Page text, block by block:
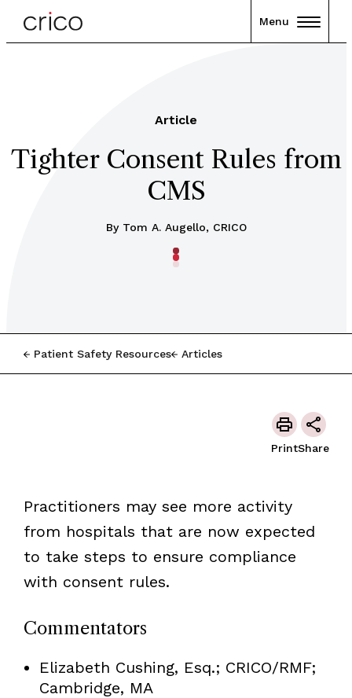
Menu
Article
Tighter Consent Rules from
CMS
By Tom A. Augello, CRICO
Patient Safety Resources Articles
PrintShare
Practitioners may see more activity
from hospitals that are now expected
to take steps to ensure compliance
with consent rules.
Commentators
Elizabeth Cushing, Esq.; CRICO/RMF;
Cambridge, MA